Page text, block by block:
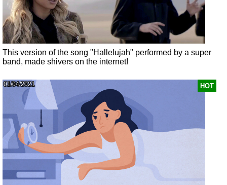
This version of the song "Hallelujah" performed by a super
band, made shivers on the internet!
HOT
01/04/2021